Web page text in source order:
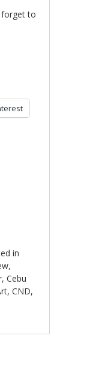
forget to
in
,
,Cebu
,CND,